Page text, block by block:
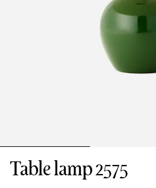
Table lamp 2575